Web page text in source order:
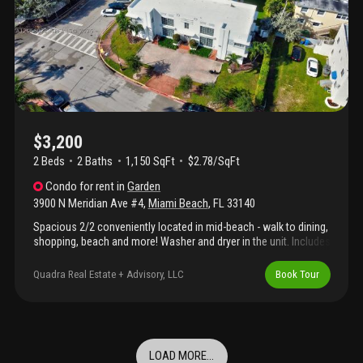
$3,200
2 Beds 2Baths 1,150 SqFt
$2.78/SqFt
Condo for rentinGarden
3900 N Meridian Ave #4, Miami Beach, FL33140
Spacious 2/2 conveniently located in mid-beach - walk to dining,
shopping, beach and more! Washer and dryer in the unit. Includes
Quadra Real Estate + Advisory, LLC Book Tour
LOAD MORE...